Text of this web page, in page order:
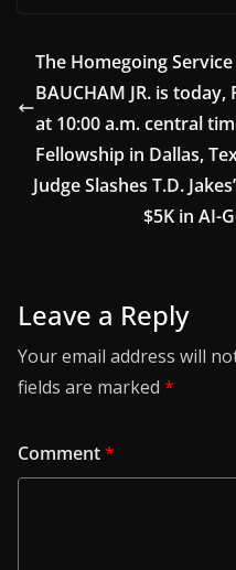
The Homegoing
BAUCHAM JR. is
at 10:00 a.m. central
Fellowship in Dallas,
Judge Slashes T.D.
$5K in AI-
Leave a Reply
Your email address will
fields are marked *
Comment*